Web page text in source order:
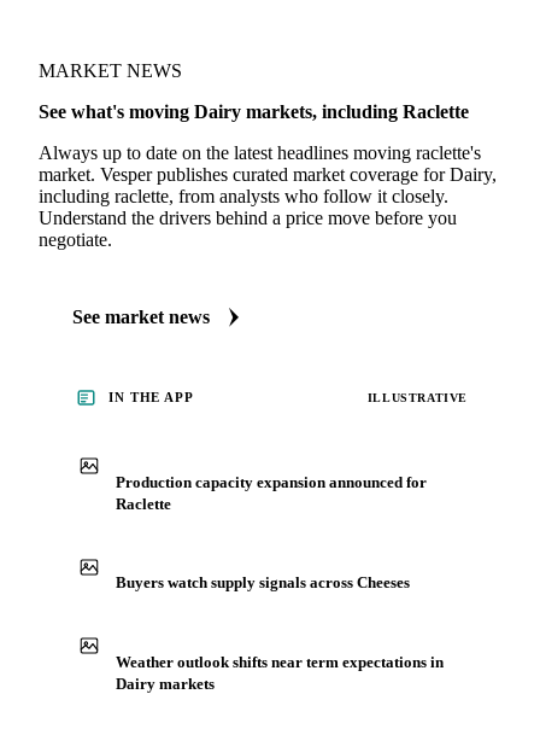
MARKET NEWS
See what's moving Dairy markets, including Raclette
Always up to date on the latest headlines moving raclette's
market. Vesper publishes curated market coverage for Dairy,
including raclette, from analysts who follow it closely.
Understand the drivers behind a price move before you
negotiate.
See market news
IN THE APP ILLUSTRATIVE
Production capacity expansion announced for
Raclette
Buyers watch supply signals across Cheeses
Weather outlook shifts near term expectations in
Dairy markets